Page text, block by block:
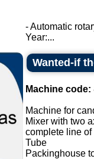
- Automatic
Year:...
Wanted-if
Machine code:
Machine for
Mixer with two
complete line of
Tube
Packinghouse